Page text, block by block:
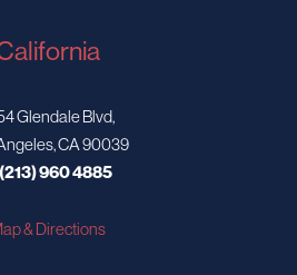
Glendale Blvd,
CA 90039
(213) 960 4885
& Directions